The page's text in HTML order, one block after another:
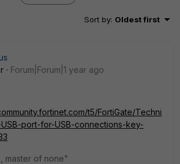
Sort by: Oldest first
Forum|Forum|1 year ago
t5/FortiGate/Techni
port-for-USB-connections-key-
master of none"